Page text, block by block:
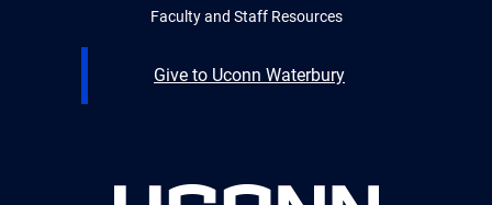
Faculty and Staff Resources
Give to Uconn Waterbury